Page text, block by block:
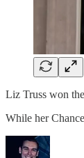
Liz Truss won
While her